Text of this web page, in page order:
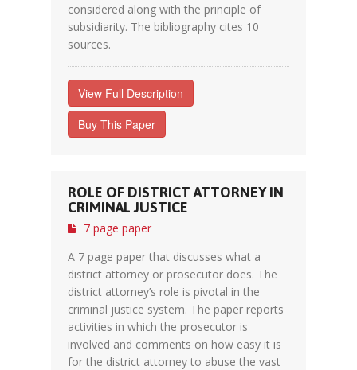
considered along with the principle of
subsidiarity. The bibliography cites 10
sources.
View Full Description
Buy This Paper
ROLE OF DISTRICT ATTORNEY IN
CRIMINAL JUSTICE
7 page paper
A 7 page paper that discusses what a
district attorney or prosecutor does. The
district attorney’s role is pivotal in the
criminal justice system. The paper reports
activities in which the prosecutor is
involved and comments on how easy it is
for the district attorney to abuse the vast